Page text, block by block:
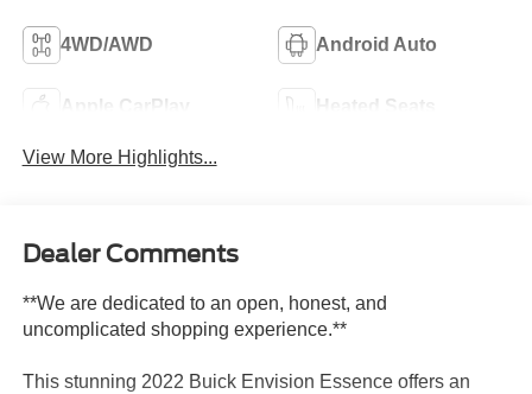
4WD/AWD Android Auto
Apple CarPlay Heated Seats
View More Highlights...
Dealer Comments
**We are dedicated to an open, honest, and
uncomplicated shopping experience.**
This stunning 2022 Buick Envision Essence offers an